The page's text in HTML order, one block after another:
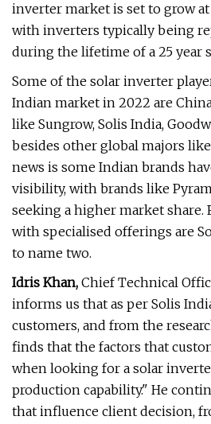
inverter market is set to grow at
with inverters typically being
during the lifetime of a 25 year
Some of the solar inverter
Indian market in 2022 are
like Sungrow, Solis India,
besides other global majors
news is some Indian brands
visibility, with brands like
seeking a higher market share.
with specialised offerings are
to name two.
Idris Khan, Chief Technical
informs us that as per Solis
customers, and from the
finds that the factors that
when looking for a solar
production capability." He
that influence client decision,